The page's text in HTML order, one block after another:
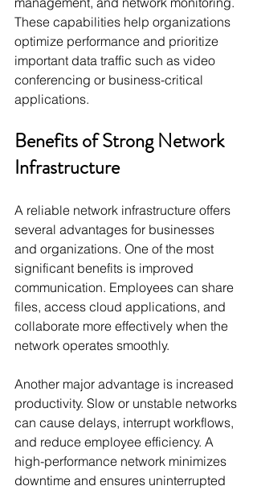
These capabilities help organizations
optimize performance and prioritize
important data traffic such as video
conferencing or business-critical
applications.
Benefits of Strong Network
Infrastructure
A reliable network infrastructure offers
several advantages for businesses
and organizations. One of the most
significant benefits is improved
communication. Employees can share
files, access cloud applications, and
collaborate more effectively when the
network operates smoothly.
Another major advantage is increased
productivity. Slow or unstable networks
can cause delays, interrupt workflows,
and reduce employee efficiency. A
high-performance network minimizes
downtime and ensures uninterrupted